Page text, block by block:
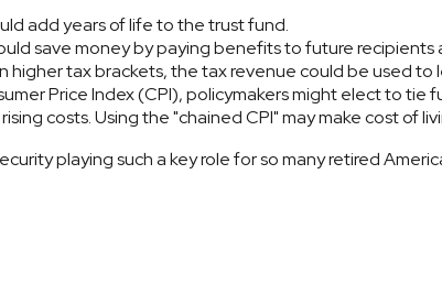
add years of life to the trust fund.
save money by paying benefits to future recipients
higher tax brackets, the tax revenue could be used
Price Index (CPI), policymakers might elect to
costs. Using the "chained CPI" may make cost of
playing such a key role for so many retired